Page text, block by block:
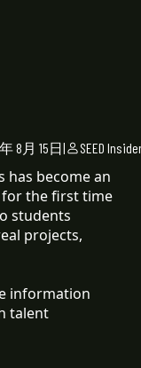
8月 15日| SEED
has become an
the first time
students
projects,
information
talent